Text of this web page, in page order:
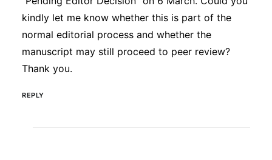
kindly let me know whether this is part of the
normal editorial process and whether the
manuscript may still proceed to peer review?
Thank you.
REPLY